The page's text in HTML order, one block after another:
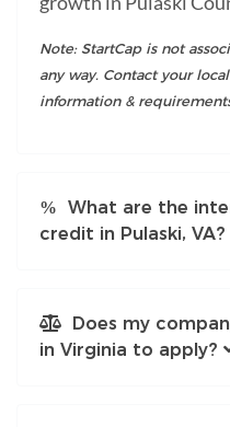
Note: StartCap is not
any way. Contact your
information &
What are the
credit in Pulaski, VA?
Does my
in Virginia to apply?